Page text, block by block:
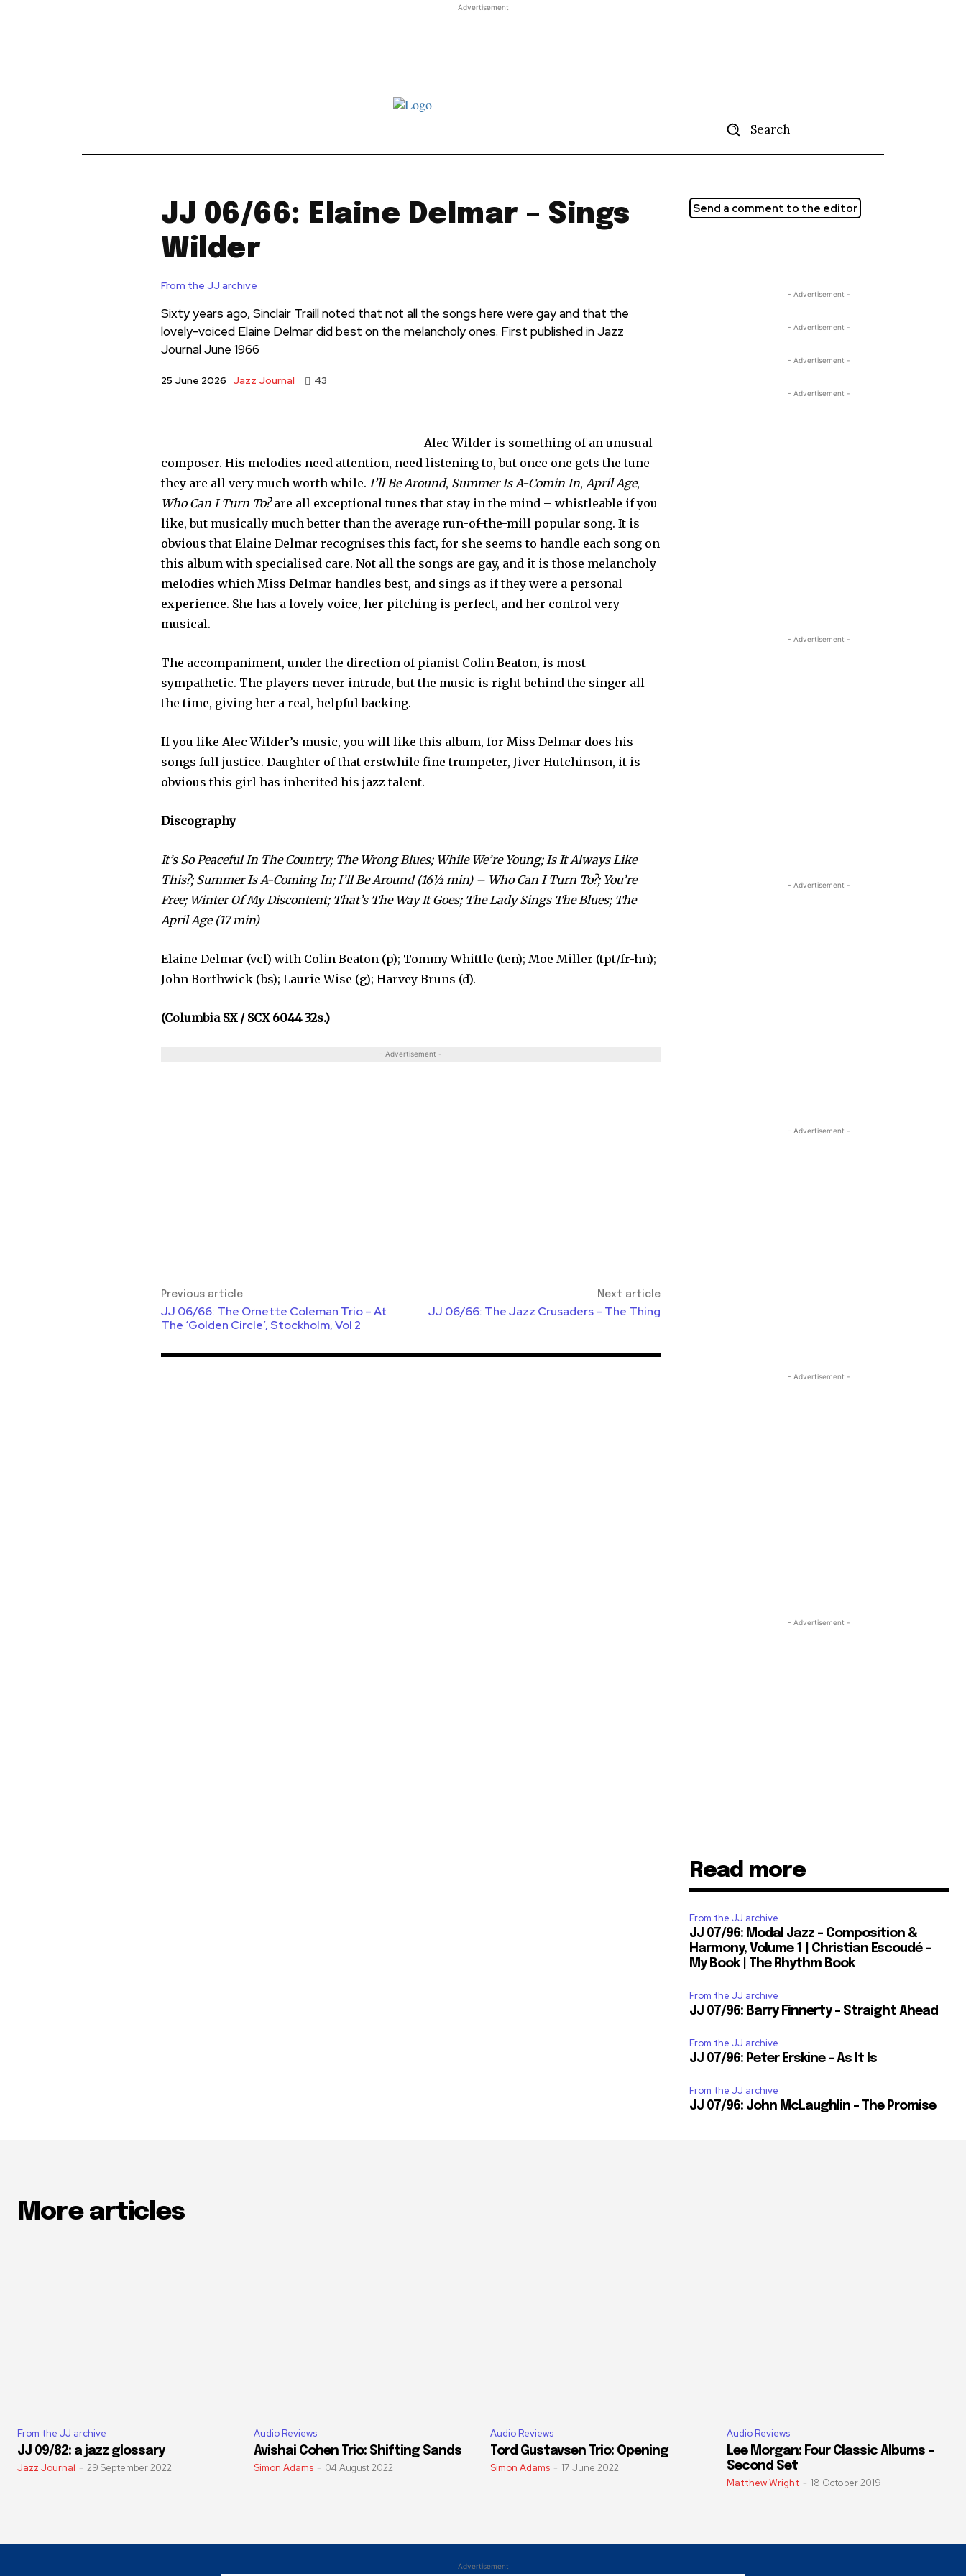
Advertisement
Search
JJ 06/66: Elaine Delmar – Sings
Wilder
From the JJ archive
Sixty years ago, Sinclair Traill noted that not all the songs here were gay and that the
lovely-voiced Elaine Delmar did best on the melancholy ones. First published in Jazz
Journal June 1966
25 June 2026 Jazz Journal 43
Alec Wilder is something of an unusual
com­poser. His melodies need attention, need listening to, but once one gets the tune
they are all very much worth while. I’ll Be Around, Summer Is A-Comin In, April Age,
Who Can I Turn To?are all exceptional tunes that stay in the mind – whistleable if you
like, but musically much better than the average run-of-the-mill popular song. It is
obvious that Elaine Delmar recognises this fact, for she seems to handle each song on
this album with specialised care. Not all the songs are gay, and it is those melancholy
melo­dies which Miss Delmar handles best, and sings as if they were a personal
experience. She has a lovely voice, her pitching is perfect, and her control very
musical.
The accompaniment, under the direction of pianist Colin Beaton, is most
sympathetic. The players never intrude, but the music is right behind the singer all
the time, giving her a real, helpful backing.
If you like Alec Wilder’s music, you will like this album, for Miss Delmar does his
songs full justice. Daughter of that erstwhile fine trum­peter, Jiver Hutchinson, it is
obvious this girl has inherited his jazz talent.
Discography
It’s So Peaceful In The Country; The Wrong Blues; While We’re Young; Is It Always Like
This?; Summer Is A-Coming In; I’ll Be Around (16½ min) – Who Can I Turn To?; You’re
Free; Winter Of My Discontent; That’s The Way It Goes; The Lady Sings The Blues; The
April Age (17 min)
Elaine Delmar (vcl) with Colin Beaton (p); Tommy Whittle (ten); Moe Miller (tpt/fr-hn);
John Borthwick (bs); Laurie Wise (g); Harvey Bruns (d).
(Columbia SX / SCX 6044 32s.)
- Advertisement -
Previous article
JJ 06/66: The Ornette Coleman Trio – At
The ‘Golden Circle’, Stockholm, Vol 2
Next article
JJ 06/66: The Jazz Crusaders – The Thing
Send a comment to the editor
- Advertisement -
- Advertisement -
- Advertisement -
- Advertisement -
- Advertisement -
- Advertisement -
- Advertisement -
- Advertisement -
- Advertisement -
Read more
From the JJ archive
JJ 07/96: Modal Jazz – Composition &
Harmony, Volume 1 | Christian Escoudé –
My Book | The Rhythm Book
From the JJ archive
JJ 07/96: Barry Finnerty – Straight Ahead
From the JJ archive
JJ 07/96: Peter Erskine – As It Is
From the JJ archive
JJ 07/96: John McLaughlin – The Promise
More articles
From the JJ archive
JJ 09/82: a jazz glossary
Jazz Journal - 29 September 2022
Audio Reviews
Avishai Cohen Trio: Shifting Sands
Simon Adams - 04 August 2022
Audio Reviews
Tord Gustavsen Trio: Opening
Simon Adams - 17 June 2022
Audio Reviews
Lee Morgan: Four Classic Albums –
Second Set
Matthew Wright - 18 October 2019
Advertisement